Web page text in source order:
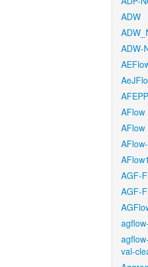
ADW
ADW-
AFlow
AFlow
AGF-
AGF-
val-